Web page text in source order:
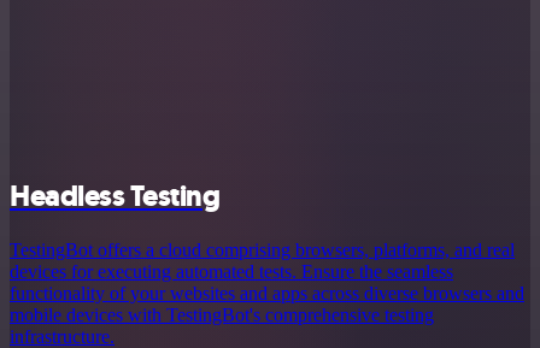
Headless Testing
TestingBot offers a cloud comprising browsers, platforms, and real
devices for executing automated tests. Ensure the seamless
functionality of your websites and apps across diverse browsers and
mobile devices with TestingBot's comprehensive testing
infrastructure.